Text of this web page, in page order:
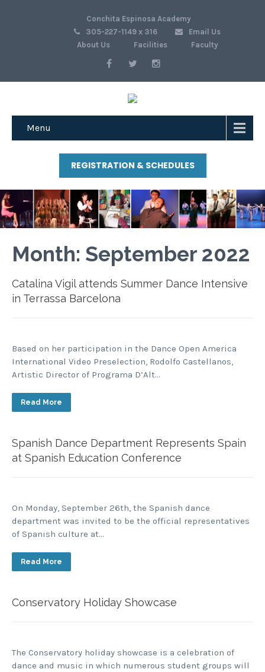
Conchita Espinosa Academy
305-227-1149 x 316
Email Us
About Us
Facilities Faculty
Menu
REGISTRATION & SCHEDULES
Month: September 2022
Catalina Vigil attends Summer Dance Intensive
in Terrassa Barcelona
Based on her participation in the Dance Open America
International Video Preselection, Rodolfo Castellanos,
Artistic Director of Programa D’Alt…
Read More
Spanish Dance Department Represents Spain
at Spanish Education Conference
On Monday, September 26th, the Spanish dance
department was invited to be the official representatives
of Spanish culture at…
Read More
Conservatory Holiday Showcase
The Conservatory holiday showcase is a celebration of
dance and music in which numerous student groups will